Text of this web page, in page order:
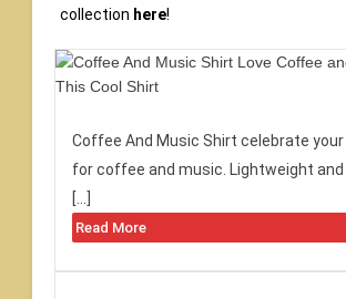
collection here!
Coffee And Music Shirt celebrate
for coffee and music. Lightweight
[…]
Read More